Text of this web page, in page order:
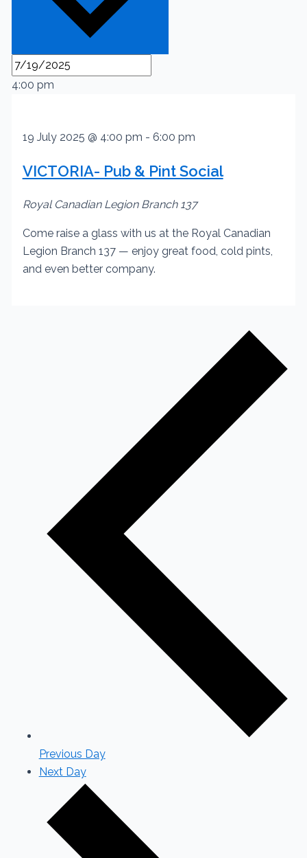
4:00 pm
19 July 2025 @ 4:00 pm - 6:00 pm
VICTORIA- Pub & Pint Social
Royal Canadian Legion Branch 137
Come raise a glass with us at the Royal Canadian
Legion Branch 137 — enjoy great food, cold pints,
and even better company.
Previous Day
Next Day